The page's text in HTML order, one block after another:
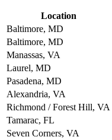
Location
Baltimore, MD
Baltimore, MD
Manassas, VA
Laurel, MD
Pasadena, MD
Alexandria, VA
Richmond / Forest Hill, VA
Tamarac, FL
Seven Corners, VA